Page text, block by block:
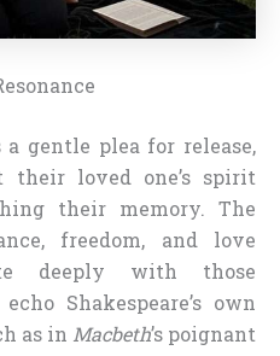
gentle plea for release,
loved one’s spirit
their memory. The
freedom, and love
deeply with those
Shakespeare’s own
as in Macbeth’s poignant